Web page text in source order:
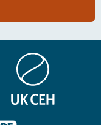
Centre
for
Ecology
&
Hydrology